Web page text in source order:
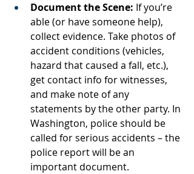
Document the Scene: If you’re
able (or have someone help),
collect evidence. Take photos of
accident conditions (vehicles,
hazard that caused a fall, etc.),
get contact info for witnesses,
and make note of any
statements by the other party. In
Washington, police should be
called for serious accidents – the
police report will be an
important document.